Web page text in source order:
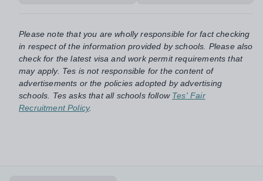
Please note that you are wholly responsible for fact checking
in respect of the information provided by schools. Please also
check for the latest visa and work permit requirements that
may apply. Tes is not responsible for the content of
advertisements or the policies adopted by advertising
schools. Tes asks that all schools follow Tes' Fair
Recruitment Policy.